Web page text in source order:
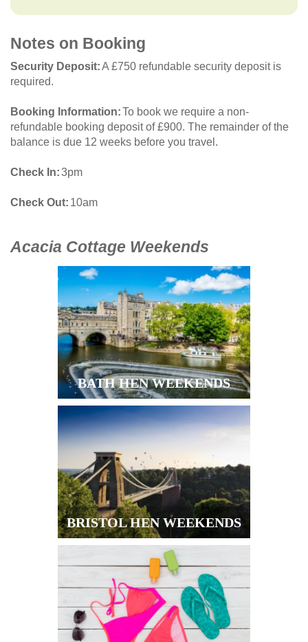
Notes on Booking
Security Deposit A £750 refundable security deposit is
required.
Booking Information To book we require a non-
refundable booking deposit of £900. The remainder of the
balance is due 12 weeks before you travel.
Check In 3pm
Check Out 10am
Acacia Cottage Weekends
BATH HEN WEEKENDS
BRISTOL HEN WEEKENDS